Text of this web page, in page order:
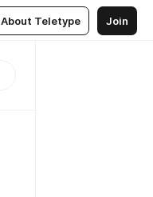
About Teletype Join